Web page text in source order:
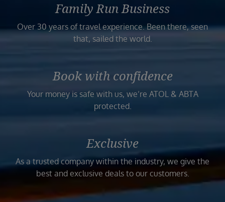
Family Run Business
Over 30 years of travel experience. Been there, seen
that, sailed the world.
Book with confidence
Your money is safe with us, we’re ATOL & ABTA
protected.
Exclusive
As a trusted company within the industry, we give the
best and exclusive deals to our customers.